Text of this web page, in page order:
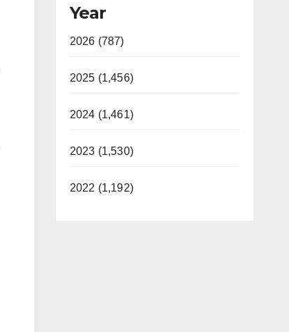
Year
2026 (787)
2025 (1,456)
2024 (1,461)
2023 (1,530)
2022 (1,192)